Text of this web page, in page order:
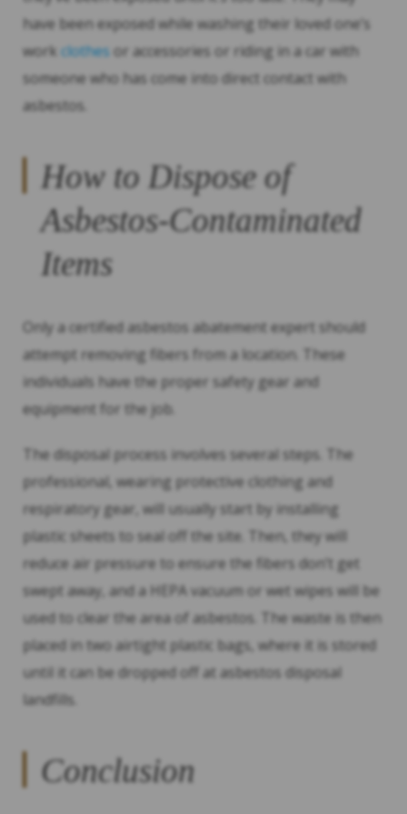
have been exposed while washing their loved one’s
work clothes or accessories or riding in a car with
someone who has come into direct contact with
asbestos.
How to Dispose of
Asbestos-Contaminated
Items
Only a certified asbestos abatement expert should
attempt removing fibers from a location. These
individuals have the proper safety gear and
equipment for the job.
The disposal process involves several steps. The
professional, wearing protective clothing and
respiratory gear, will usually start by installing
plastic sheets to seal off the site. Then, they will
reduce air pressure to ensure the fibers don’t get
swept away, and a HEPA vacuum or wet wipes will be
used to clear the area of asbestos. The waste is then
placed in two airtight plastic bags, where it is stored
until it can be dropped off at asbestos disposal
landfills.
Conclusion